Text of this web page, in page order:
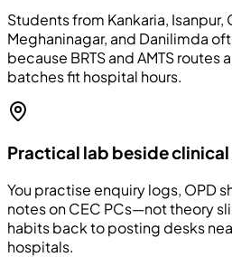
Students from Kankaria, Isanpur,
Meghaninagar, and Danilimda
because BRTS and AMTS routes
batches fit hospital hours.
Practical lab beside
You practise enquiry logs, OPD
notes on CEC PCs—not theory
habits back to posting desks
hospitals.